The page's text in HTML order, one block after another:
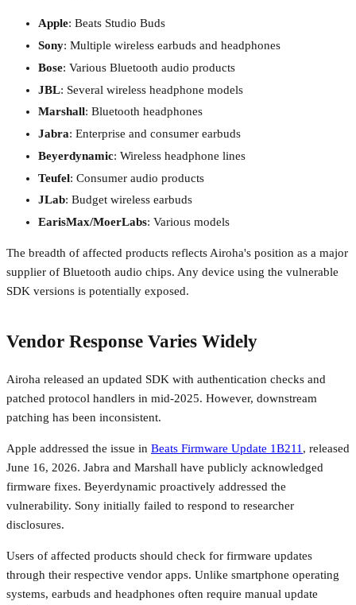
Apple: Beats Studio Buds
Sony: Multiple wireless earbuds and headphones
Bose: Various Bluetooth audio products
JBL: Several wireless headphone models
Marshall: Bluetooth headphones
Jabra: Enterprise and consumer earbuds
Beyerdynamic: Wireless headphone lines
Teufel: Consumer audio products
JLab: Budget wireless earbuds
EarisMax/MoerLabs: Various models
The breadth of affected products reflects Airoha's position as a major
supplier of Bluetooth audio chips. Any device using the vulnerable
SDK versions is potentially exposed.
Vendor Response Varies Widely
Airoha released an updated SDK with authentication checks and
patched protocol handlers in mid-2025. However, downstream
patching has been inconsistent.
Apple addressed the issue in Beats Firmware Update 1B211 , released
June 16, 2026. Jabra and Marshall have publicly acknowledged
firmware fixes. Beyerdynamic proactively addressed the
vulnerability. Sony initially failed to respond to researcher
disclosures.
Users of affected products should check for firmware updates
through their respective vendor apps. Unlike smartphone operating
systems, earbuds and headphones often require manual update